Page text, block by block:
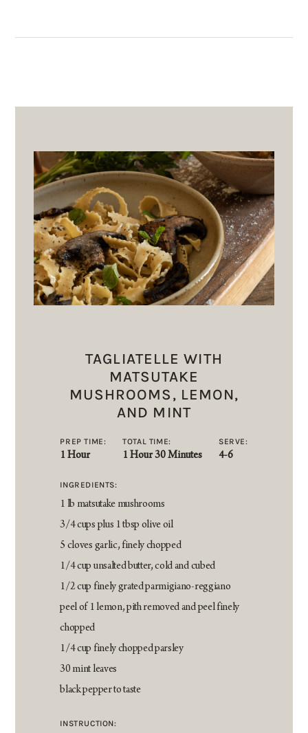
TAGLIATELLE WITH
MATSUTAKE
MUSHROOMS, LEMON,
AND MINT
PREP TIME:
1 Hour
TOTAL TIME:
1 Hour 30 Minutes
SERVE:
4-6
INGREDIENTS:
1 lb matsutake mushrooms
3/4 cups plus 1 tbsp olive oil
5 cloves garlic, finely chopped
1/4 cup unsalted butter, cold and cubed
1/2 cup finely grated parmigiano-reggiano
peel of 1 lemon, pith removed and peel finely
chopped
1/4 cup finely chopped parsley
30 mint leaves
black pepper to taste
INSTRUCTION: